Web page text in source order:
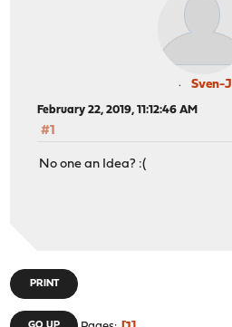
Sven-J
February 22, 2019, 11:12:46 AM
#1
No one an Idea? :(
PRINT